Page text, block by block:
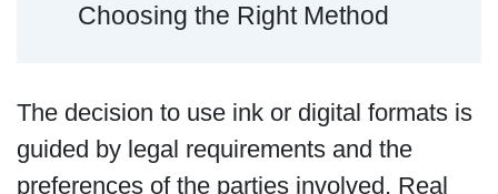
Choosing the Right Method
The decision to use ink or digital formats is
guided by legal requirements and the
preferences of the parties involved. Real